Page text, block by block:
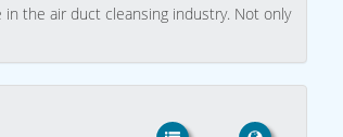
in the air duct cleansing industry. Not only